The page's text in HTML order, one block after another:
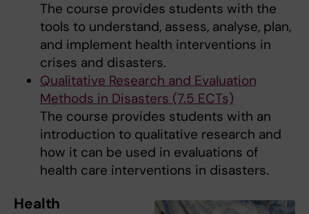
The course provides students with the
tools to understand, assess, analyse, plan,
and implement health interventions in
crises and disasters.
Qualitative Research and Evaluation
Methods in Disasters (7.5 ECTs)
The course provides students with an
introduction to qualitative research and
how it can be used in evaluations of
health care interventions in disasters.
Health